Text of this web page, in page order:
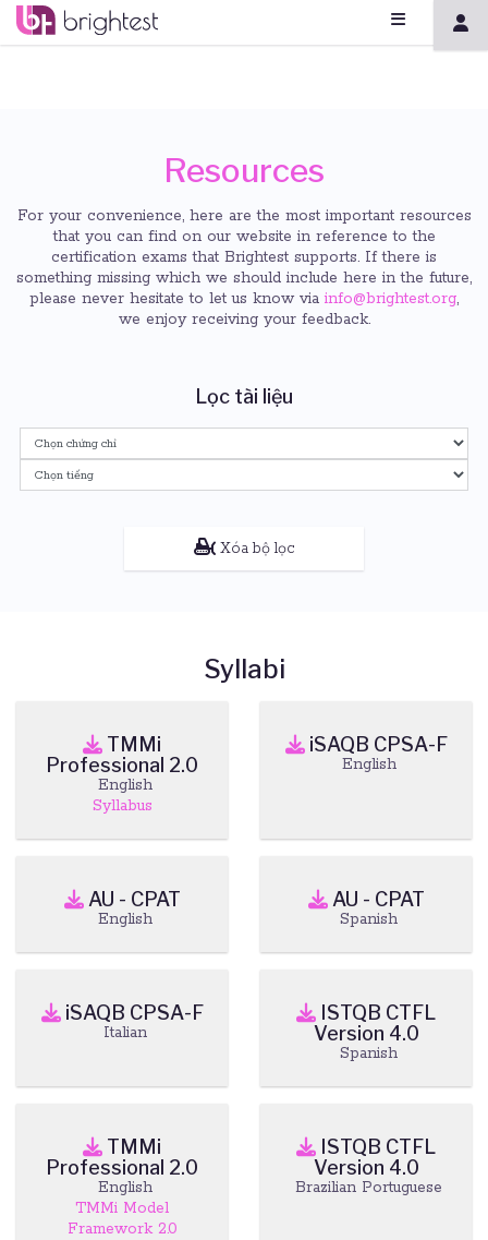
Resources
For your convenience, here are the most important resources
that you can find on our website in reference to the
certification exams that Brightest supports. If there is
something missing which we should include here in the future,
please never hesitate to let us know via info@brightest.org,
we enjoy receiving your feedback.
Lọc tài liệu
Xóa bộ lọc
Syllabi
TMMi
Professional 2.0
English
Syllabus
iSAQB CPSA-F
English
AU - CPAT
English
AU - CPAT
Spanish
iSAQB CPSA-F
Italian
ISTQB CTFL
Version 4.0
Spanish
TMMi
Professional 2.0
English
TMMi Model
Framework 2.0
ISTQB CTFL
Version 4.0
Brazilian Portuguese